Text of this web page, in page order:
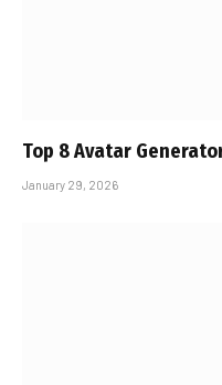
Top 8 Avatar
January 29, 2026